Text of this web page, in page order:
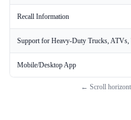
Recall Information
Support for Heavy-Duty Trucks,
Mobile/Desktop App
← Scroll